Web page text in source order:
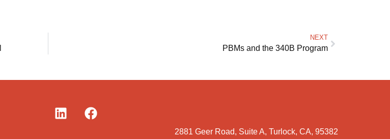
NEXT
PBMs and the 340B Program
2881 Geer Road, Suite A, Turlock, CA, 95382